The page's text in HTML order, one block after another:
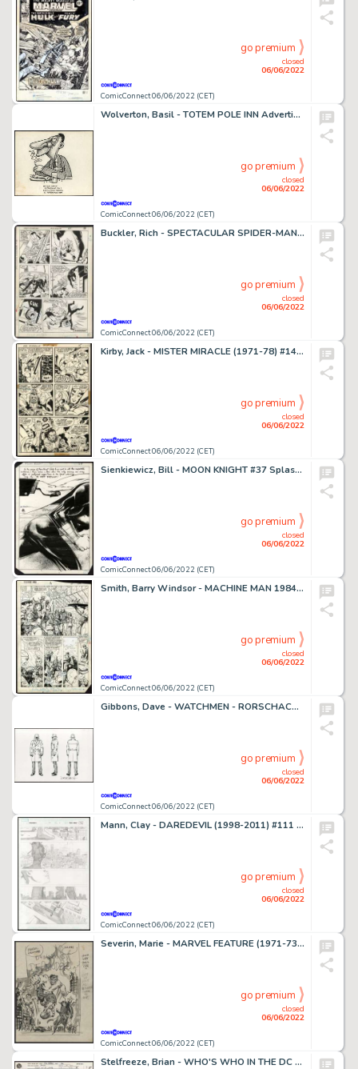
ComicConnect 06/06/2022 (CET)
closed
06/06/2022
go premium
Wolverton, Basil - TOTEM POLE INN Advertising Art
ComicConnect 06/06/2022 (CET)
closed
06/06/2022
go premium
Buckler, Rich - SPECTACULAR SPIDER-MAN (1976-98) #116 Interior Page
ComicConnect 06/06/2022 (CET)
closed
06/06/2022
go premium
Kirby, Jack - MISTER MIRACLE (1971-78) #14 Interior Page
ComicConnect 06/06/2022 (CET)
closed
06/06/2022
go premium
Sienkiewicz, Bill - MOON KNIGHT #37 Splash Page
ComicConnect 06/06/2022 (CET)
closed
06/06/2022
go premium
Smith, Barry Windsor - MACHINE MAN 1984-85 #3 Half Splash
ComicConnect 06/06/2022 (CET)
closed
06/06/2022
go premium
Gibbons, Dave - WATCHMEN - RORSCHACH MODEL SHEET Character Design
ComicConnect 06/06/2022 (CET)
closed
06/06/2022
go premium
Mann, Clay - DAREDEVIL (1998-2011) #111 Interior Page
ComicConnect 06/06/2022 (CET)
closed
06/06/2022
go premium
Severin, Marie - MARVEL FEATURE (1971-73) #1 Preliminary Drawing
ComicConnect 06/06/2022 (CET)
closed
06/06/2022
go premium
Stelfreeze, Brian - WHO'S WHO IN THE DC UNIVERSE (1990-92) #16 Pin Up